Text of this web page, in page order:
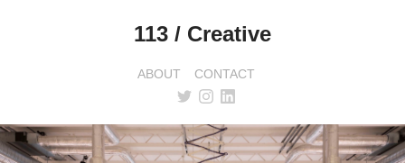
113 / Creative
ABOUT CONTACT